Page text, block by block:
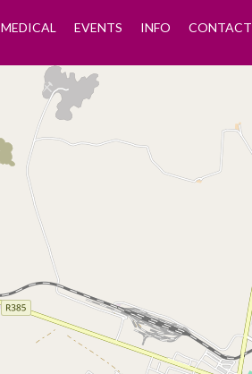
MEDICAL EVENTS INFO CONTACT